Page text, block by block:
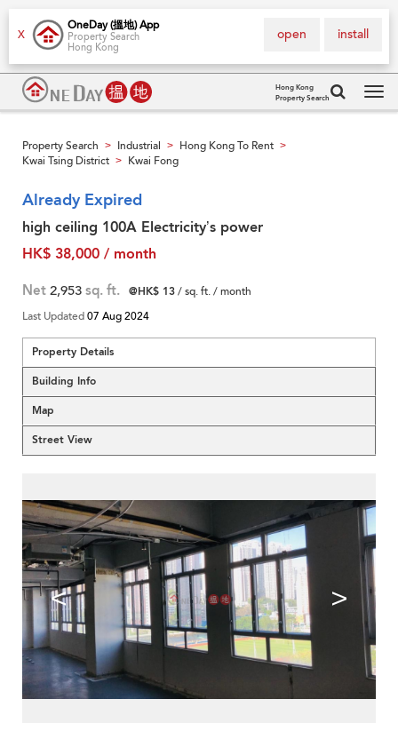
X
OneDay (搵地) App
Property Search
Hong Kong
install
open
Hong Kong
Property Search
Property Search > Industrial > Hong Kong To Rent >
Kwai Tsing District > Kwai Fong
Already Expired
high ceiling 100A Electricity’s power
HK$ 38,000 / month
Net 2,953 sq. ft. @HK$ 13/ sq. ft. / month
Last Updated07 Aug 2024
Property Details
Building Info
Map
Street View
< >